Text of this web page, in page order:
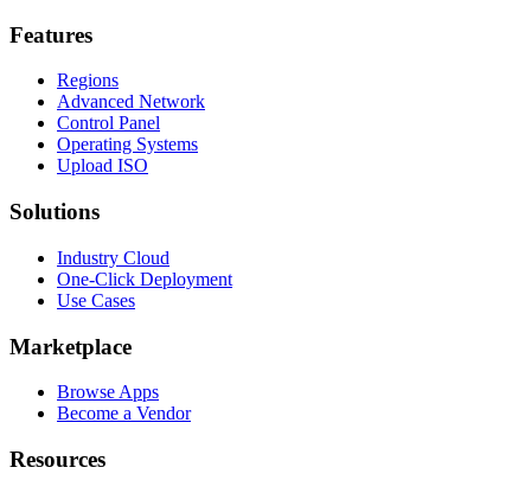
Features
Regions
Advanced Network
Control Panel
Operating Systems
Upload ISO
Solutions
Industry Cloud
One-Click Deployment
Use Cases
Marketplace
Browse Apps
Become a Vendor
Resources